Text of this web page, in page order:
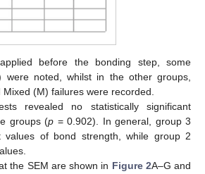
before the bonding step, some
were noted, whilst in the other groups,
Mixed (M) failures were recorded.
revealed no statistically significant
groups (p = 0.902). In general, group 3
values of bond strength, while group 2
the SEM are shown in Figure 2A–G and